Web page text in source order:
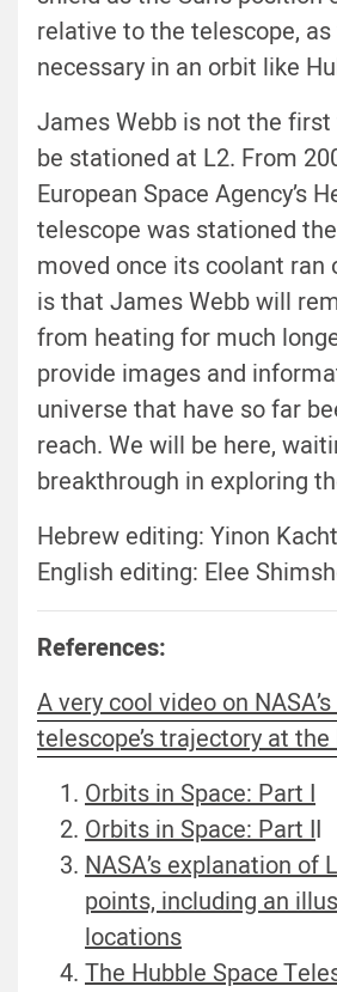
relative to the telescope,
necessary in an orbit like
James Webb is not the
be stationed at L2. From
European Space Agency’s
telescope was stationed
moved once its coolant ran
is that James Webb will
from heating for much
provide images and
universe that have so far
reach. We will be here,
breakthrough in exploring
Hebrew editing: Yinon
English editing: Elee
References:
A very cool video on
telescope’s trajectory at
Orbits in Space: Part I
Orbits in Space: Part II
NASA’s explanation of
points, including an
locations
The Hubble Space